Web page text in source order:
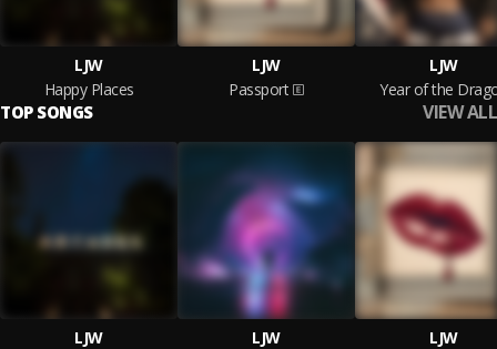
LJW
Happy Places
LJW
Passport
LJW
Year of the
TOP SONGS VIEW ALL
LJW
LJW
LJW